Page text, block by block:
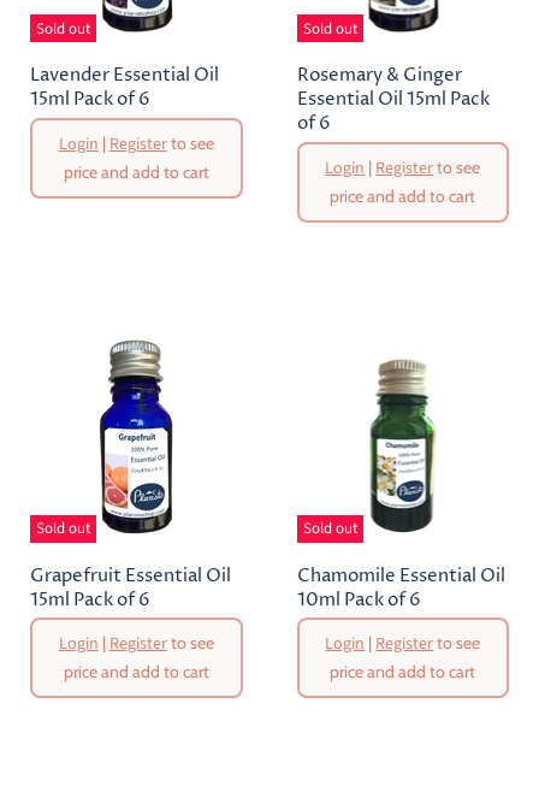
Sold out
Lavender Essential Oil
15ml Pack of 6
Login | Registerto see
price and add to cart
Sold out
Rosemary & Ginger
Essential Oil 15ml Pack
of 6
Login | Registerto see
price and add to cart
Sold out
Grapefruit Essential Oil
15ml Pack of 6
Login |Registerto see
price and add to cart
Sold out
Chamomile Essential Oil
10ml Pack of 6
Login |Registerto see
price and add to cart